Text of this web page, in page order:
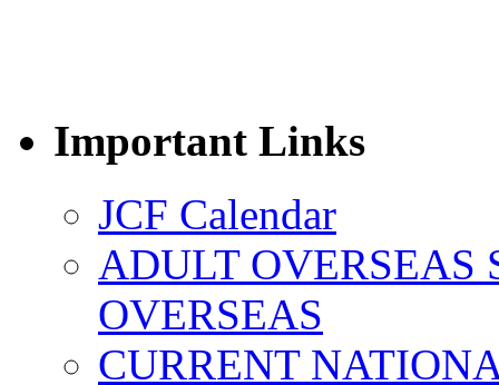
Important Links
JCF Calendar
ADULT OVERSEAS
OVERSEAS
CURRENT